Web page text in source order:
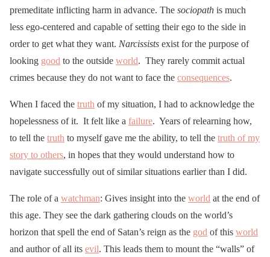
premeditate inflicting harm in advance. The sociopath is much
less ego-centered and capable of setting their ego to the side in
order to get what they want. Narcissists exist for the purpose of
looking good to the outside world. They rarely commit actual
crimes because they do not want to face the consequences.
When I faced the truth of my situation, I had to acknowledge the
hopelessness of it. It felt like a failure. Years of relearning how,
to tell the truth to myself gave me the ability, to tell the truth of my
story to others, in hopes that they would understand how to
navigate successfully out of similar situations earlier than I did.
The role of a watchman: Gives insight into the world at the end of
this age. They see the dark gathering clouds on the world’s
horizon that spell the end of Satan’s reign as the god of this world
and author of all its evil. This leads them to mount the “walls” of